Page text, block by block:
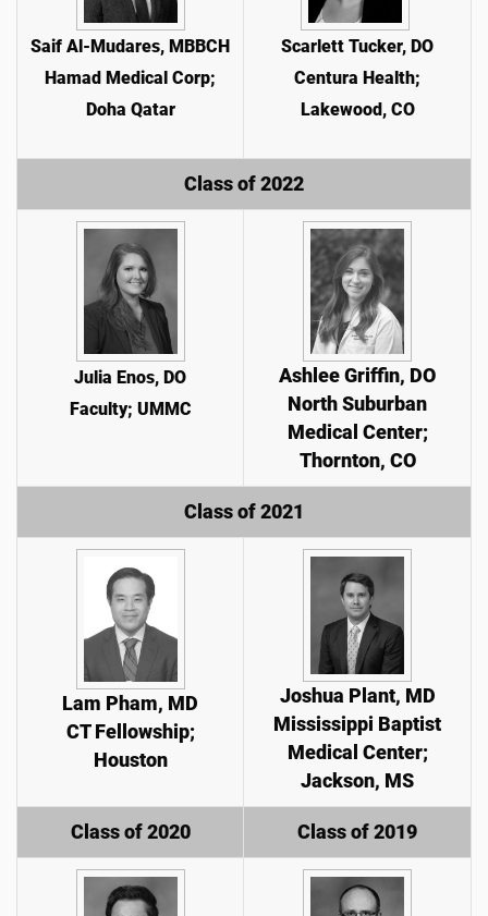
Saif Al-Mudares, MBBCH
Hamad Medical Corp;
Doha Qatar
Scarlett Tucker, DO
Centura Health;
Lakewood, CO
Class of 2022
Julia Enos, DO
Faculty; UMMC
Ashlee Griffin, DO
North Suburban
Medical Center;
Thornton, CO
Class of 2021
Lam Pham, MD
CT Fellowship;
Houston
Joshua Plant, MD
Mississippi Baptist
Medical Center;
Jackson, MS
Class of 2020 Class of 2019